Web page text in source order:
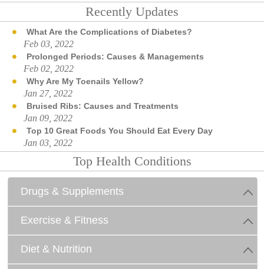
Recently Updates
What Are the Complications of Diabetes?
Feb 03, 2022
Prolonged Periods: Causes & Managements
Feb 02, 2022
Why Are My Toenails Yellow?
Jan 27, 2022
Bruised Ribs: Causes and Treatments
Jan 09, 2022
Top 10 Great Foods You Should Eat Every Day
Jan 03, 2022
Top Health Conditions
Drugs & Supplements
Exercise & Fitness
Diet & Nutrition